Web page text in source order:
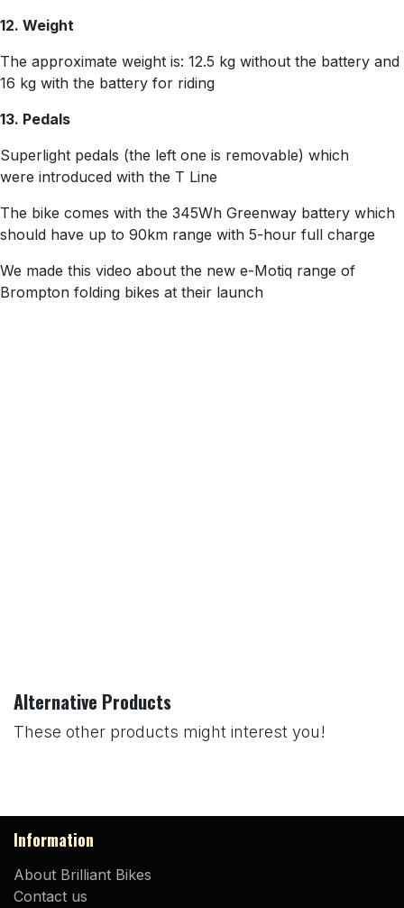
12. Weight
The approximate weight is: 12.5 kg without the battery and
16 kg with the battery for riding
13. Pedals
Superlight pedals (the left one is removable) which
were introduced with the T Line
The bike comes with the 345Wh Greenway battery which
should have​ up to 90km range​ with 5-hour full charge​
We made this video about the new e-Motiq range of
Brompton folding bikes at their launch
Alternative Products
These other products might interest you!
Information
About Brilliant Bikes
Contact us